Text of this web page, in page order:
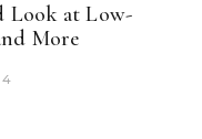
Look at Low-
More